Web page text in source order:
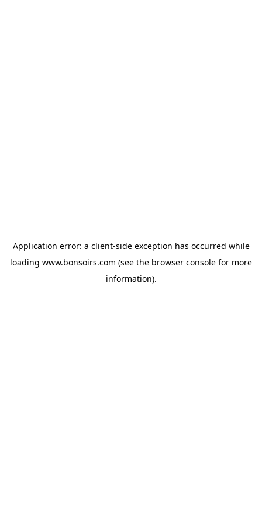
Application error: a client-side exception has occurred while
loading www.bonsoirs.com (see the browser console for more
information).